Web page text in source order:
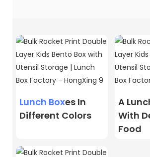
Lunch BoxEs In
Different Colors
A
With
Food